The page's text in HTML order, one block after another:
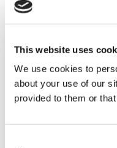
This website uses
We use cookies to
about your use of our
provided to them or